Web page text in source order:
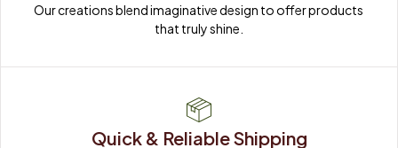
Our creations blend imaginative design to offer products
that truly shine.
Quick & Reliable Shipping